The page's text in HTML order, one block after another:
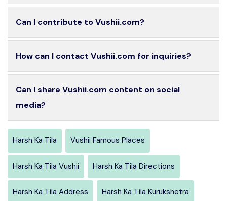
Can I contribute to Vushii.com?
How can I contact Vushii.com for inquiries?
Can I share Vushii.com content on social
media?
Harsh Ka Tila Vushii Famous Places
Harsh Ka Tila Vushii Harsh Ka Tila Directions
Harsh Ka Tila Address Harsh Ka Tila Kurukshetra